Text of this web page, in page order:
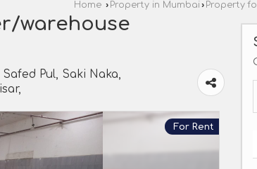
Home › Property in Mumbai › Property
warehouse
Pul, Saki Naka,
For Rent